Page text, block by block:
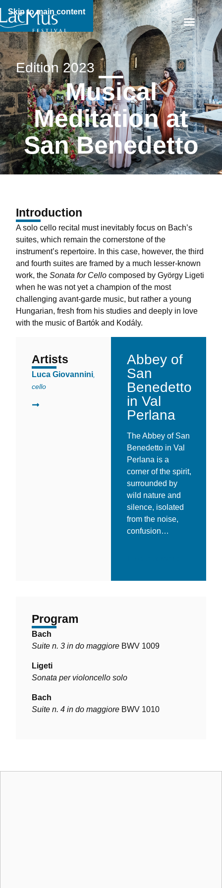
Skip to main content
Edition 2023
Musical
Meditation at
San Benedetto
Introduction
A solo cello recital must inevitably focus on Bach’s
suites, which remain the cornerstone of the
instrument’s repertoire. In this case, however, the third
and fourth suites are framed by a much lesser-known
work, the Sonata for Cello composed by György Ligeti
when he was not yet a champion of the most
challenging avant-garde music, but rather a young
Hungarian, fresh from his studies and deeply in love
with the music of Bartók and Kodály.
Artists
Luca Giovannini
cello
La Location
Abbey of
San
Benedetto
in Val
Perlana
The Abbey of San
Benedetto in Val
Perlana is a
corner of the spirit,
surrounded by
wild nature and
silence, isolated
from the noise,
confusion…
Program
Bach
Suite n. 3 in do maggiore BWV 1009
Ligeti
Sonata per violoncello solo
Bach
Suite n. 4 in do maggiore BWV 1010